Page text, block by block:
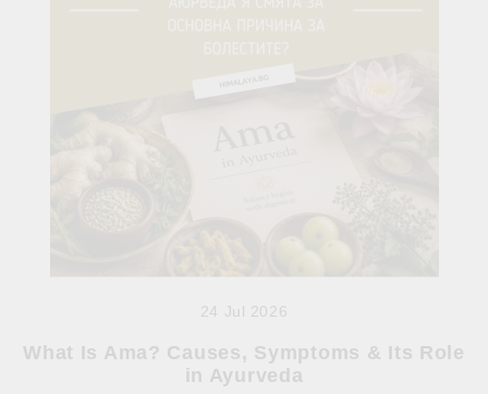
What Is Ama? Causes, Symptoms & Its Role
in Ayurveda
24 Jul 2026